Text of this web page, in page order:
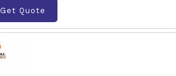
Get Quote